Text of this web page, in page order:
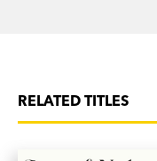
RELATED TITLES